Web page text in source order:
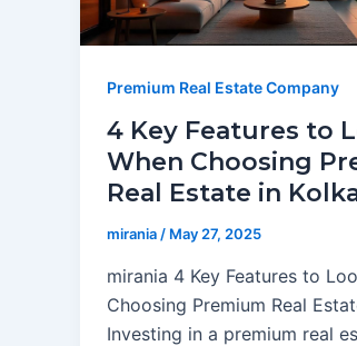
Premium Real Estate Company
4 Key Features to
When Choosing
Real Estate in
mirania/ May 27, 2025
mirania 4 Key Features to
Choosing Premium Real
Investing in a premium real